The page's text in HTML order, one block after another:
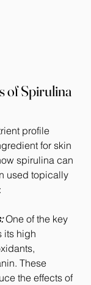
of Spirulina
profile
for skin
spirulina can
used topically
One of the key
its high
These
the effects of